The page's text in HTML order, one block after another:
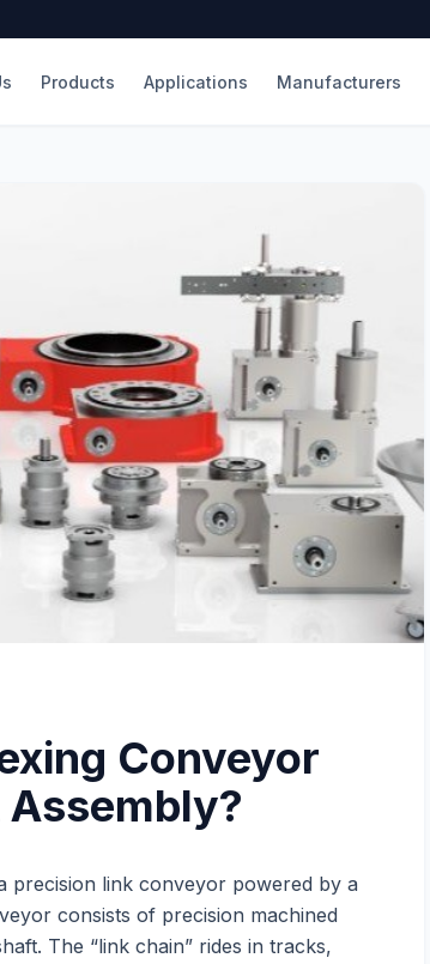
Products Applications Manufacturers
Conveyor
precision link conveyor powered by a
consists of precision machined
The “link chain” rides in tracks,